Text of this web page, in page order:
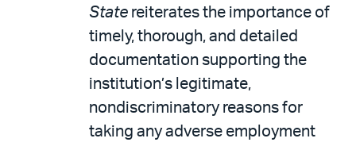
State reiterates the importance of
timely, thorough, and detailed
documentation supporting the
institution’s legitimate,
nondiscriminatory reasons for
taking any adverse employment